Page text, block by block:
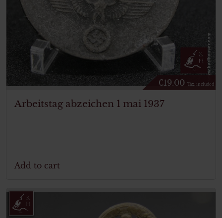
€19.00 Tax. included
Arbeitstag abzeichen 1 mai 1937
Add to cart